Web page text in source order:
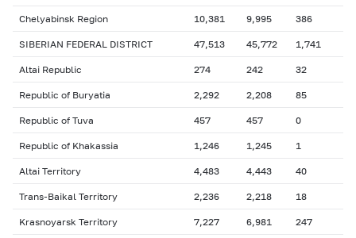
Chelyabinsk Region 10,381 9,995 386
SIBERIAN FEDERAL DISTRICT 47,513 45,772 1,741
Altai Republic 274 242 32
Republic of Buryatia 2,292 2,208 85
Republic of Tuva 457 457 0
Republic of Khakassia 1,246 1,245 1
Altai Territory 4,483 4,443 40
Trans-Baikal Territory 2,236 2,218 18
Krasnoyarsk Territory 7,227 6,981 247